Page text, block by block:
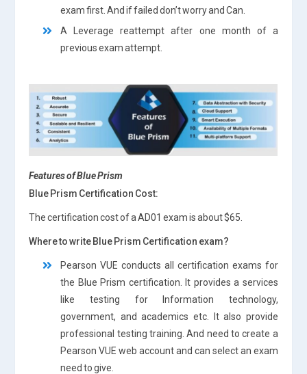
exam first. And if failed don’t worry and Can.
A Leverage reattempt after one month of a
previous exam attempt.
Features ofBlue Prism
Blue Prism Certification Cost:
The certification cost of a AD01 exam is about $65.
Where to write Blue Prism Certification exam?
Pearson VUE conducts all certification exams for
the Blue Prism certification. It provides a services
like testing for Information technology,
government, and academics etc. It also provide
professional testing training. And need to create a
Pearson VUE web account and can select an exam
need to give.